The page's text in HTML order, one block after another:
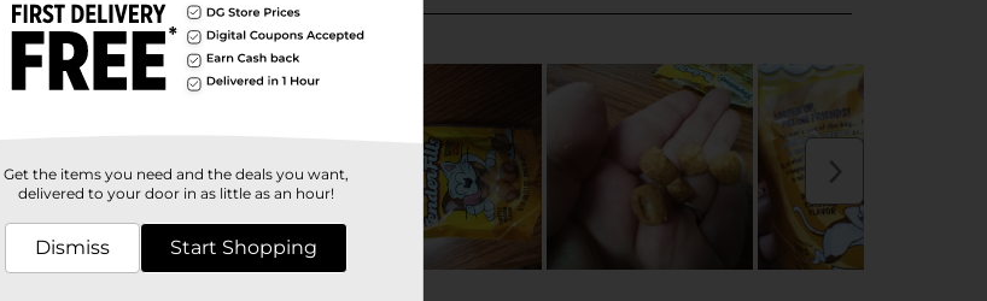
Get the items you need and the deals you want,
delivered to your door in as little as an hour!
Dismiss Start Shopping